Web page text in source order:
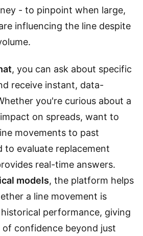
- to pinpoint when large,
influencing the line despite
, you can ask about specific
receive instant, data-
you're curious about a
on spreads, want to
movements to past
to evaluate replacement
real-time answers.
models, the platform helps
a line movement is
performance, giving
confidence beyond just